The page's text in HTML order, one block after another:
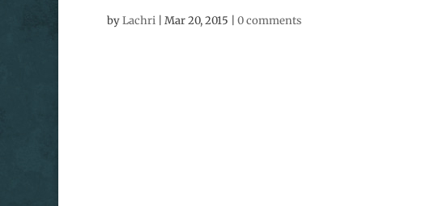
byLachri Mar 20, 2015 0 comments